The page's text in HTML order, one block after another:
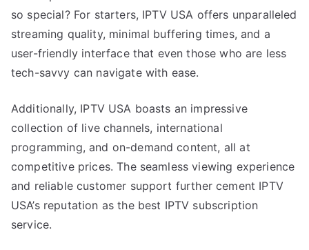
so special? For starters, IPTV USA offers unparalleled
streaming quality, minimal buffering times, and a
user-friendly interface that even those who are less
tech-savvy can navigate with ease.
Additionally, IPTV USA boasts an impressive
collection of live channels, international
programming, and on-demand content, all at
competitive prices. The seamless viewing experience
and reliable customer support further cement IPTV
USA’s reputation as the best IPTV subscription
service.